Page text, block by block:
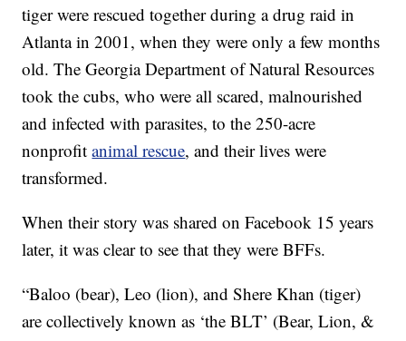
tiger were rescued together during a drug raid in
Atlanta in 2001, when they were only a few months
old. The Georgia Department of Natural Resources
took the cubs, who were all scared, malnourished
and infected with parasites, to the 250-acre
nonprofitanimal rescue, and their lives were
transformed.
When their story was shared on Facebook 15 years
later, it was clear to see that they were BFFs.
“Baloo (bear), Leo (lion), and Shere Khan (tiger)
are collectively known as ‘the BLT’ (Bear, Lion, &